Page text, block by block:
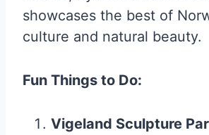
showcases the best of
culture and natural beauty.
Fun Things to Do:
Vigeland Sculpture